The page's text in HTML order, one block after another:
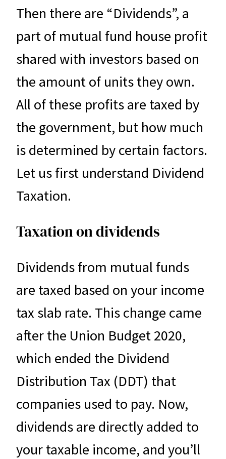
Then there are “Dividends”, a
part of mutual fund house profit
shared with investors based on
the amount of units they own.
All of these profits are taxed by
the government, but how much
is determined by certain factors.
Let us first understand Dividend
Taxation.
Taxation on dividends
Dividends from mutual funds
are taxed based on your income
tax slab rate. This change came
after the Union Budget 2020,
which ended the Dividend
Distribution Tax (DDT) that
companies used to pay. Now,
dividends are directly added to
your taxable income, and you’ll